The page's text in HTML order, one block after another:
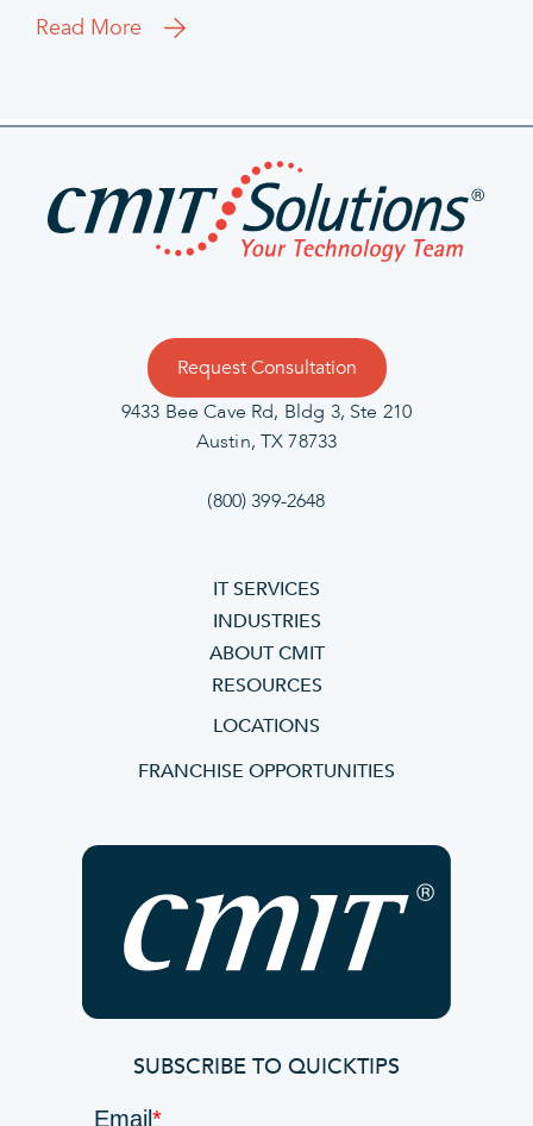
Read More
Request Consultation
9433 Bee Cave Rd, Bldg 3, Ste 210
Austin, TX 78733
(800) 399-2648
IT SERVICES
INDUSTRIES
ABOUT CMIT
RESOURCES
LOCATIONS
FRANCHISE OPPORTUNITIES
SUBSCRIBE TO QUICKTIPS